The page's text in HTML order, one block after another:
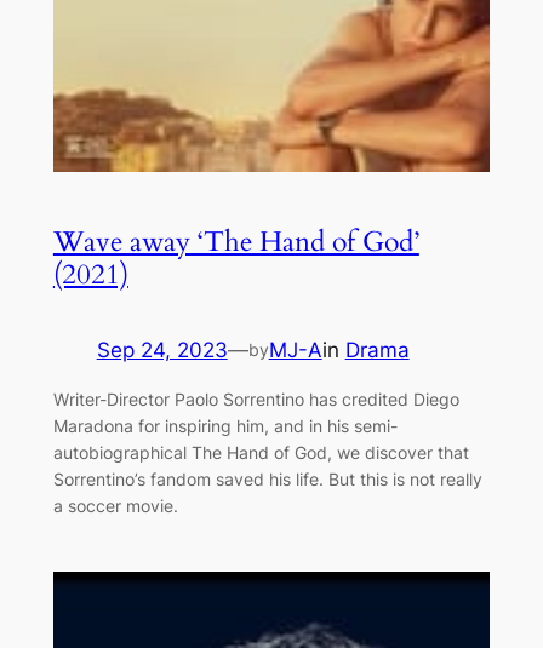
Wave away ‘The Hand of God’
(2021)
Sep 24, 2023—byMJ-Ain Drama
Writer-Director Paolo Sorrentino has credited Diego
Maradona for inspiring him, and in his semi-
autobiographical The Hand of God, we discover that
Sorrentino’s fandom saved his life. But this is not really
a soccer movie.